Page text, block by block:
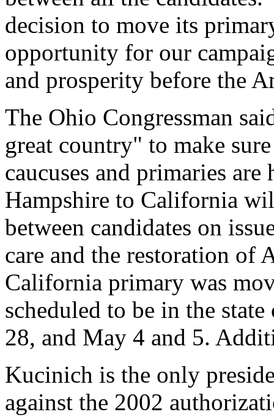
decision to move its
opportunity for our
and prosperity before the
The Ohio Congressman
great country" to make
caucuses and primaries
Hampshire to California
between candidates on
care and the restoration of
California primary was
scheduled to be in the
28, and May 4 and 5.
Kucinich is the only
against the 2002